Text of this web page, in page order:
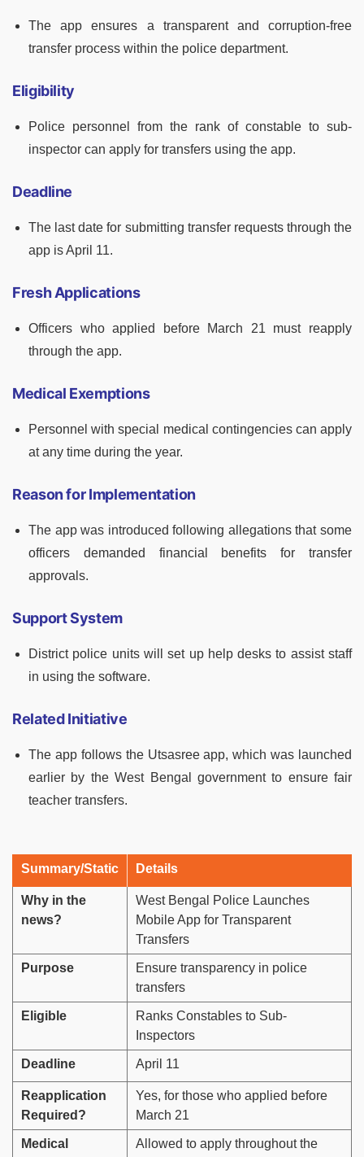
The app ensures a transparent and corruption-free
transfer process within the police department.
Eligibility
Police personnel from the rank of constable to sub-
inspector can apply for transfers using the app.
Deadline
The last date for submitting transfer requests through the
app is April 11.
Fresh Applications
Officers who applied before March 21 must reapply
through the app.
Medical Exemptions
Personnel with special medical contingencies can apply
at any time during the year.
Reason for Implementation
The app was introduced following allegations that some
officers demanded financial benefits for transfer
approvals.
Support System
District police units will set up help desks to assist staff
in using the software.
Related Initiative
The app follows the Utsasree app, which was launched
earlier by the West Bengal government to ensure fair
teacher transfers.
Summary/Static Details
Why in the
news?
West Bengal Police Launches
Mobile App for Transparent
Transfers
Purpose
Ensure transparency in police
transfers
Eligible
Ranks Constables to Sub-
Inspectors
Deadline April 11
Reapplication
Required?
Yes, for those who applied before
March 21
Medical
Allowed to apply throughout the